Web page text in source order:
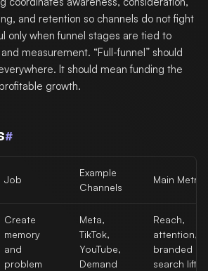
and retention so channels do not fight
only when funnel stages are tied to
measurement. “Full-funnel” should
It should mean funding the
growth.
#
Job
Example
Channels
Main
Create
memory
and
problem
Meta,
TikTok,
YouTube,
Demand
Reach,
attention,
branded
search lift,